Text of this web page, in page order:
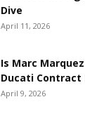
Dive
April 11, 2026
Is Marc
Ducati Contract
April 9, 2026